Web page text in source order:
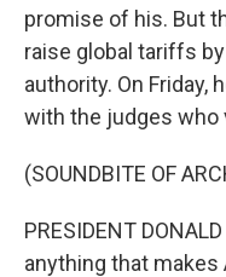
promise of his. But
raise global tariffs
authority. On Friday,
with the judges who
(SOUNDBITE OF
PRESIDENT
anything that makes